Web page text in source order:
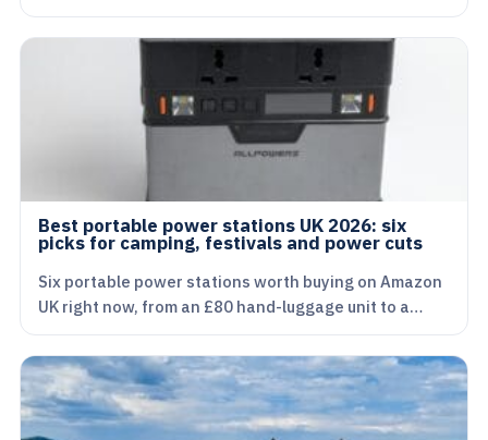
Best portable power stations UK 2026: six
picks for camping, festivals and power cuts
Six portable power stations worth buying on Amazon
UK right now, from an £80 hand-luggage unit to a…